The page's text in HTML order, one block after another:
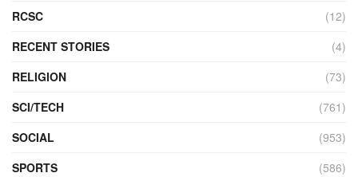
RCSC
(12)
RECENT STORIES
(4)
RELIGION
(73)
SCI/TECH
(761)
SOCIAL
(953)
SPORTS
(586)